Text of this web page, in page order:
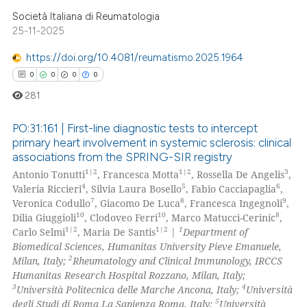
Società Italiana di Reumatologia
25-11-2025
https://doi.org/10.4081/reumatismo.2025.1964
0 0 0 0
Citing Publications
Supporting
Mentioning
Contrasting
how this article has been
281
PO:31:161 | First-line diagnostic tests to intercept
primary heart involvement in systemic sclerosis: clinical
associations from the SPRING-SIR registry
Antonio Tonutti1|2, Francesca Motta1|2, Rossella De Angelis3,
Valeria Riccieri4, Silvia Laura Bosello5, Fabio Cacciapaglia6,
Veronica Codullo7, Giacomo De Luca8, Francesca Ingegnoli9,
Dilia Giuggioli10, Clodoveo Ferri10, Marco Matucci-Cerinic8,
Carlo Selmi1|2, Maria De Santis1|2 |1 Department of
Biomedical Sciences, Humanitas University Pieve Emanuele,
Milan, Italy;2Rheumatology and Clinical Immunology, IRCCS
Humanitas Research Hospital Rozzano, Milan, Italy;
3Università Politecnica delle Marche Ancona, Italy;4Università
degli Studi di Roma La Sapienza Roma, Italy;5Università